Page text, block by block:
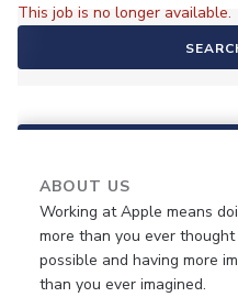
This job is no longer available.
ABOUT US
Working at Apple means
more than you ever thought
possible and having more
than you ever imagined.